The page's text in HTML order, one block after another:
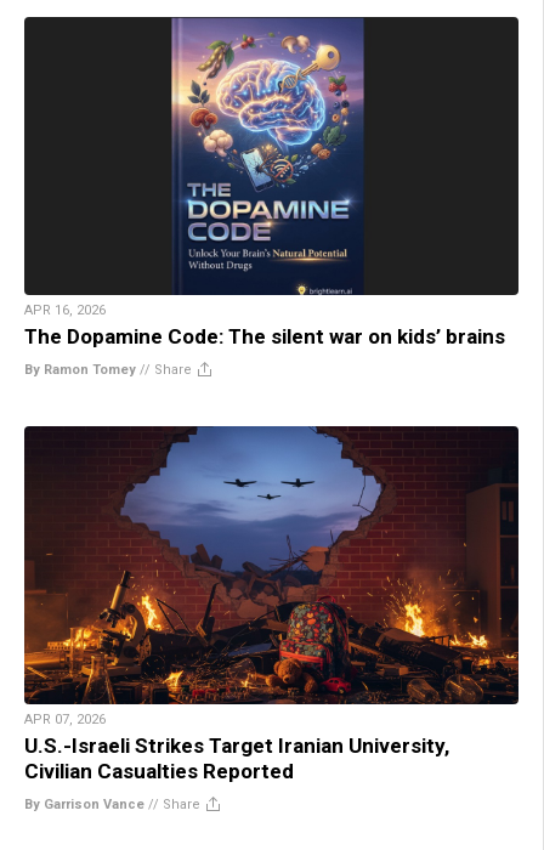
APR 16, 2026
The Dopamine Code: The silent war on kids’ brains
By Ramon Tomey // Share
APR 07, 2026
U.S.-Israeli Strikes Target Iranian University,
Civilian Casualties Reported
By Garrison Vance // Share